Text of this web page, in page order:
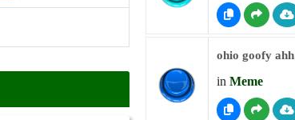
ohio goofy ahh
in Meme